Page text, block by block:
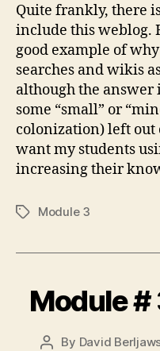
Quite frankly, there
include this weblog.
good example of
searches and wikis
although the
some “small” or
colonization) left out
want my students
increasing their
TagsModule 3
Module #
Post
By David